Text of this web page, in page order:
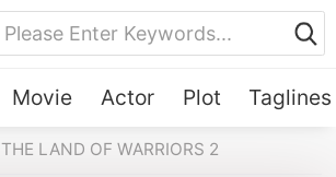
Movie Actor Plot Taglines
THE LAND OF WARRIORS 2